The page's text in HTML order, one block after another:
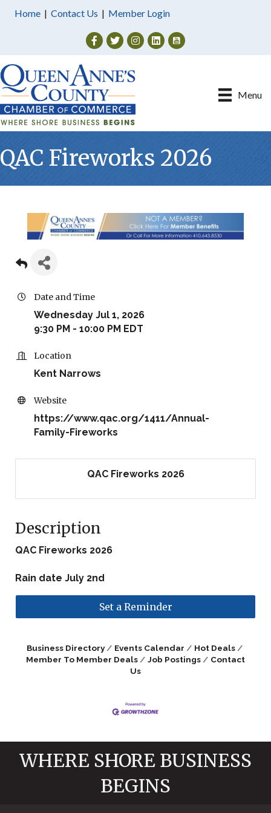
Home | Contact Us | Member Login
Facebook
TwitterInstagram
Menu
QAC Fireworks 2026
Date and Time
Wednesday Jul 1, 2026
9:30 PM - 10:00 PM EDT
Location
Kent Narrows
Website
https://www.qac.org/1411/Annual-
Family-Fireworks
QAC Fireworks 2026
Description
QAC Fireworks 2026
Rain date July 2nd
Set a Reminder
Business Directory Events Calendar
Hot Deals
Member To Member Deals
Job Postings
Contact
Us
WHERE SHORE BUSINESS
BEGINS